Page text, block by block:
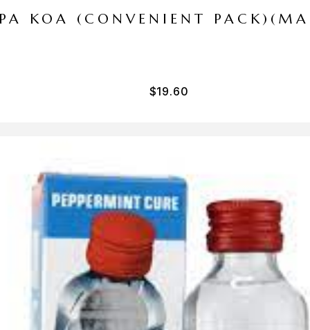
KOA (CONVENIENT
$19.60